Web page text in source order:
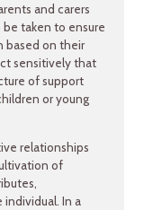
and carers
taken to ensure
based on their
sensitively that
of support
or young
relationships
of
individual. In a